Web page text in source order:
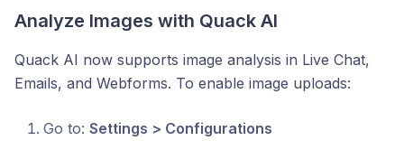
Analyze Images with Quack AI
Quack AI now supports image analysis in Live Chat,
Emails, and Webforms. To enable image uploads:
Go to: Settings > Configurations